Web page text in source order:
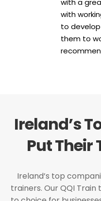
with
to
them to
Ireland’s
Put Their
Ireland’s top
trainers. Our QQI